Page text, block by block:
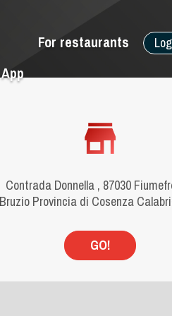
For restaurants
Contrada Donnella , 87030
Bruzio Provincia di Cosenza
GO!